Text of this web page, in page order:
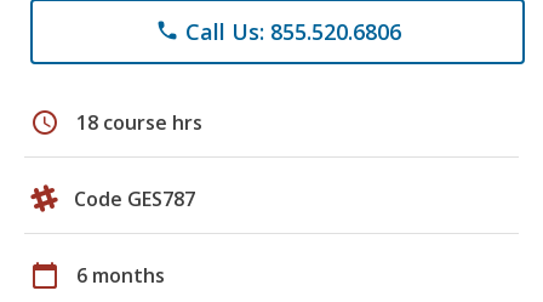
phone Call Us: 855.520.6806
schedule 18 course hrs
Code GES787
calendar_today 6 months